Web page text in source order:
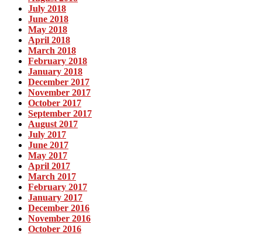
July 2018
June 2018
May 2018
April 2018
March 2018
February 2018
January 2018
December 2017
November 2017
October 2017
September 2017
August 2017
July 2017
June 2017
May 2017
April 2017
March 2017
February 2017
January 2017
December 2016
November 2016
October 2016